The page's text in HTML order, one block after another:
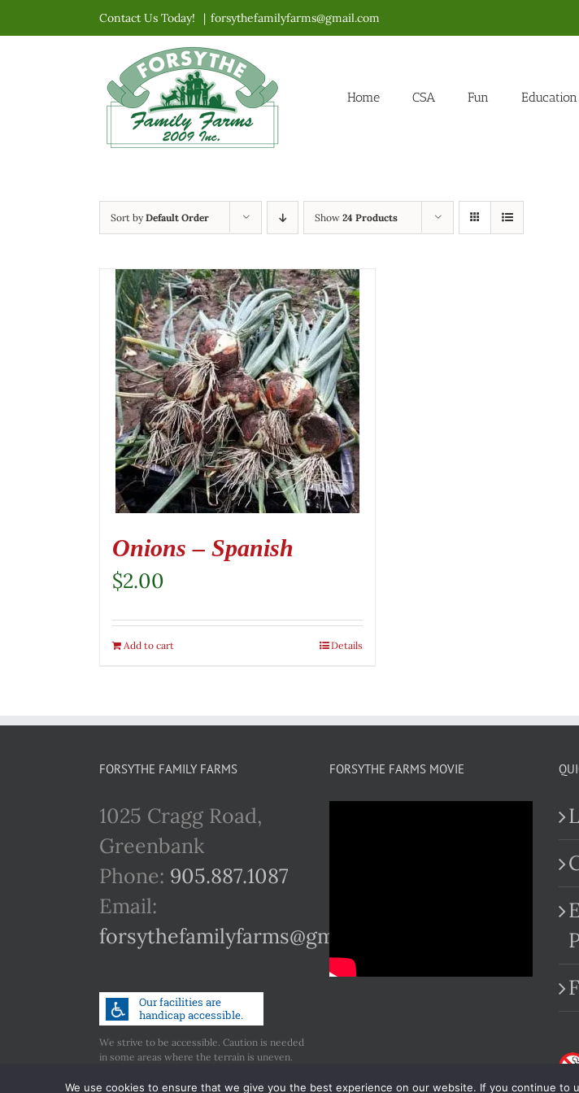
to
Contact Us Today! | forsythefamilyfarms@gmail.com
Home CSA Fun
Sort byDefault Order Show 24 Products
Onions – Spanish
$2.00
Add to cart Details
FORSYTHE FAMILY FARMS
1025 Cragg Road,
Greenbank
Phone: 905.887.1087
Email:
forsythefamilyfarms@gmail.com
We strive to be accessible. Caution is needed
in some areas where the terrain is uneven.
accessibility.
FORSYTHE FARMS MOVIE
We use cookies to ensure that we give you the best experience on our website. If you continue to